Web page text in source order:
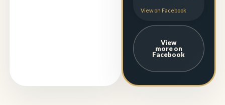
View on Facebook
View
more on
Facebook